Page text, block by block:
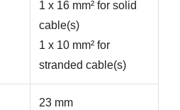
1 x 16 mm² for solid
cable(s)
1 x 10 mm² for
stranded cable(s)
23 mm